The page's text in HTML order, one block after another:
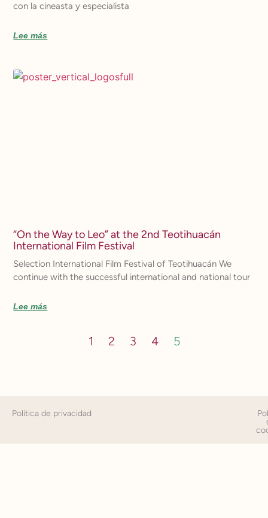
con la cineasta y especialista
Lee más
“On the Way to Leo” at the 2nd Teotihuacán
International Film Festival
Selection International Film Festival of Teotihuacán We
continue with the successful international and national tour
Lee más
1 2 3 4 5
Política de privacidad